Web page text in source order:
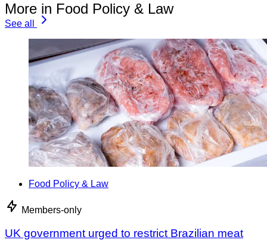
More in Food Policy & Law
See all
Food Policy & Law
Members-only
UK government urged to restrict Brazilian meat